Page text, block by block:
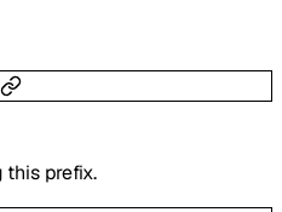
this prefix.